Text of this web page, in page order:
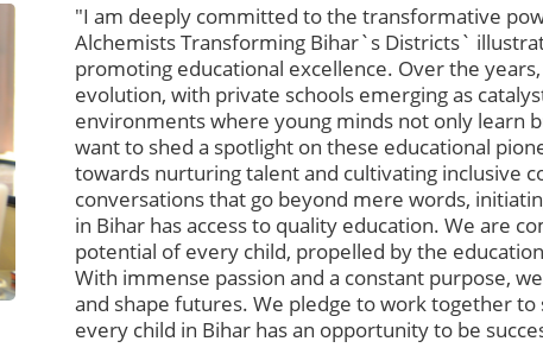
"I am deeply committed to the transformative
Alchemists Transforming Bihar`s Districts`
promoting educational excellence. Over the
evolution, with private schools emerging as
environments where young minds not only learn
want to shed a spotlight on these educational
towards nurturing talent and cultivating inclusive
conversations that go beyond mere words,
in Bihar has access to quality education. We are
potential of every child, propelled by the
With immense passion and a constant purpose,
and shape futures. We pledge to work together
every child in Bihar has an opportunity to be